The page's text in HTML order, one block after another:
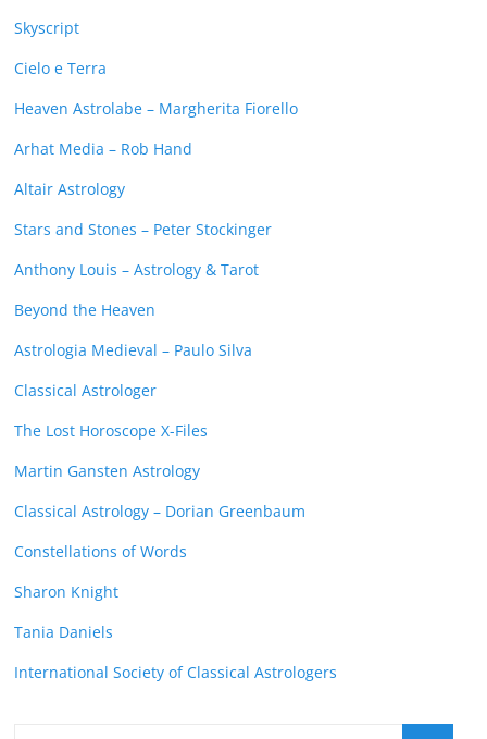
Skyscript
Cielo e Terra
Heaven Astrolabe – Margherita Fiorello
Arhat Media – Rob Hand
Altair Astrology
Stars and Stones – Peter Stockinger
Anthony Louis – Astrology & Tarot
Beyond the Heaven
Astrologia Medieval – Paulo Silva
Classical Astrologer
The Lost Horoscope X-Files
Martin Gansten Astrology
Classical Astrology – Dorian Greenbaum
Constellations of Words
Sharon Knight
Tania Daniels
International Society of Classical Astrologers